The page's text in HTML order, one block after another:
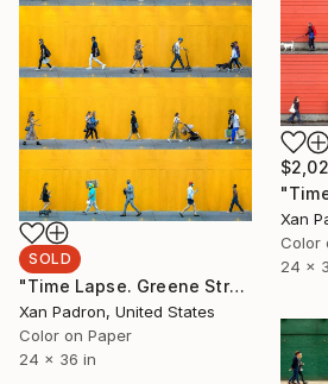
Xan
Color
24 x
SOLD
"Time Lapse. Greene Street, SoHo, NYC - Limited Edition of 25" Photograph
Xan Padron, United States
Color on Paper
24 x 36 in